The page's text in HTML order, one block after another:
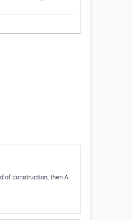
of construction, then A